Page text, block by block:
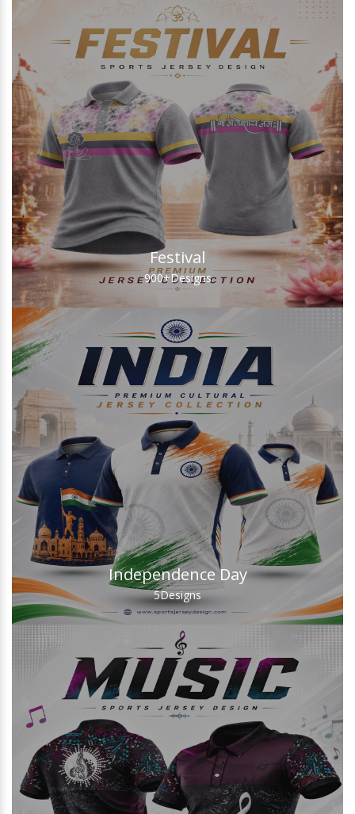
Festival
900+Designs
Independence Day
5Designs